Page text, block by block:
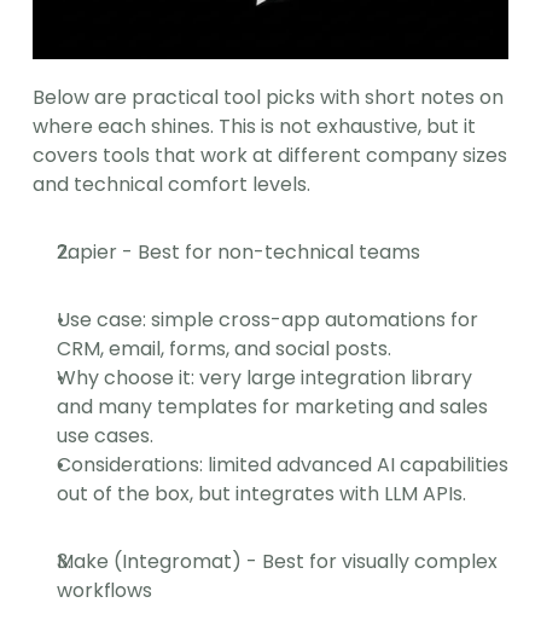
Below are practical tool picks with short notes on
where each shines. This is not exhaustive, but it
covers tools that work at different company sizes
and technical comfort levels.
Zapier - Best for non-technical teams
Use case: simple cross-app automations for
CRM, email, forms, and social posts.
Why choose it: very large integration library
and many templates for marketing and sales
use cases.
Considerations: limited advanced AI capabilities
out of the box, but integrates with LLM APIs.
Make (Integromat) - Best for visually complex
workflows